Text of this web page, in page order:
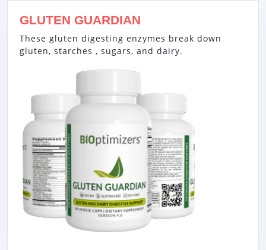
GLUTEN GUARDIAN
These gluten digesting enzymes break down
gluten, starches , sugars, and dairy.